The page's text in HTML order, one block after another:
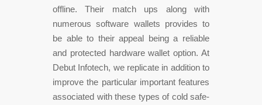
offline. Their match ups along with
numerous software wallets provides to
be able to their appeal being a reliable
and protected hardware wallet option. At
Debut Infotech, we replicate in addition to
improve the particular important features
associated with these types of cold safe-